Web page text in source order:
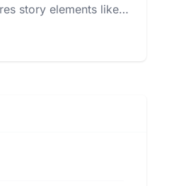
story elements like
and lore with features